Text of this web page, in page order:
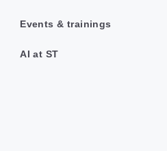
Events & trainings
AI at ST